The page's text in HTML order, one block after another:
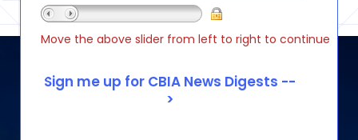
Move the above slider from left to right to continue